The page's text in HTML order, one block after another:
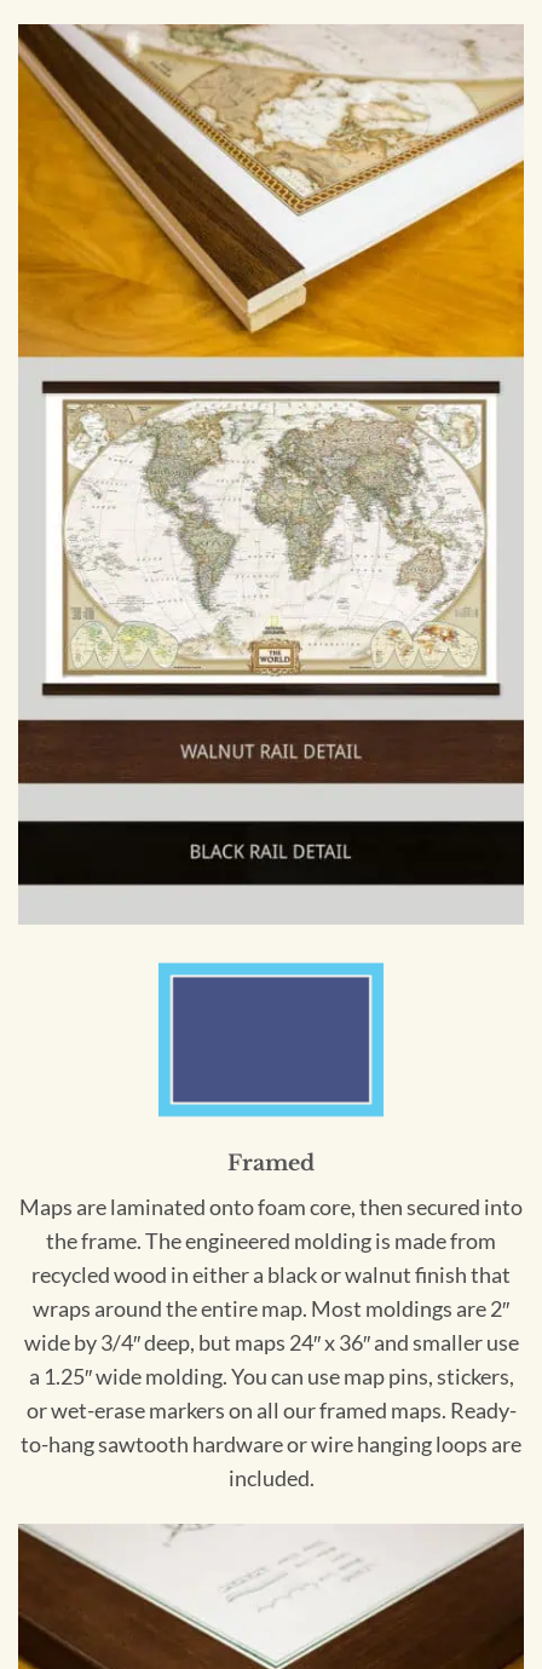
Framed
Maps are laminated onto foam core, then secured into
the frame. The engineered molding is made from
recycled wood in either a black or walnut finish that
wraps around the entire map. Most moldings are 2″
wide by 3/4″ deep, but maps 24″ x 36″ and smaller use
a 1.25″ wide molding. You can use map pins, stickers,
or wet-erase markers on all our framed maps. Ready-
to-hang sawtooth hardware or wire hanging loops are
included.